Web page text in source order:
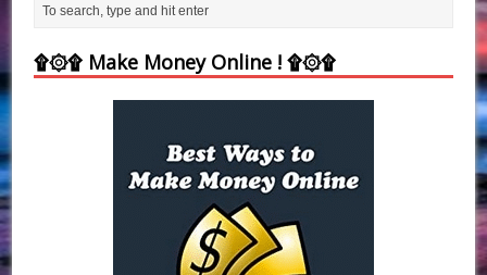
۩۞۩ Make Money Online ! ۩۞۩